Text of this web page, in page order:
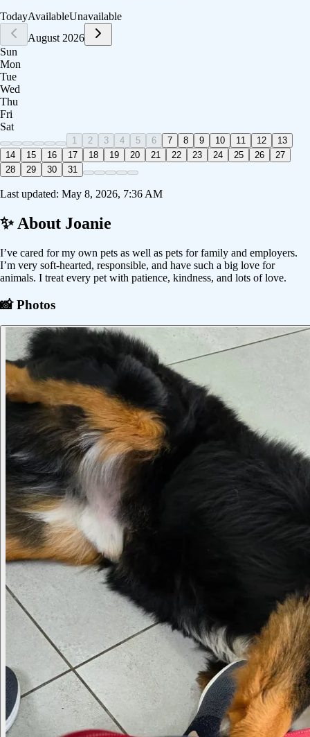
TodayAvailableUnavailable
August 2026
Sun
Mon
Tue
Wed
Thu
Fri
Sat
1 2 3 4 5 6 7 8 9 10 11 12
13
14
15 16 17 18 19 20 21 22 23 24 25 26
27
28
29 30 31
Last updated: May 8, 2026, 7:36 AM
✨ About Joanie
I’ve cared for my own pets as well as pets for family and employers.
I’m very soft-hearted, responsible, and have such a big love for
animals. I treat every pet with patience, kindness, and lots of love.
📸 Photos